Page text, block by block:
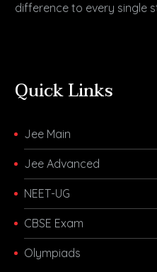
difference to every single
Quick Links
Jee Main
Jee Advanced
NEET-UG
CBSE Exam
Olympiads